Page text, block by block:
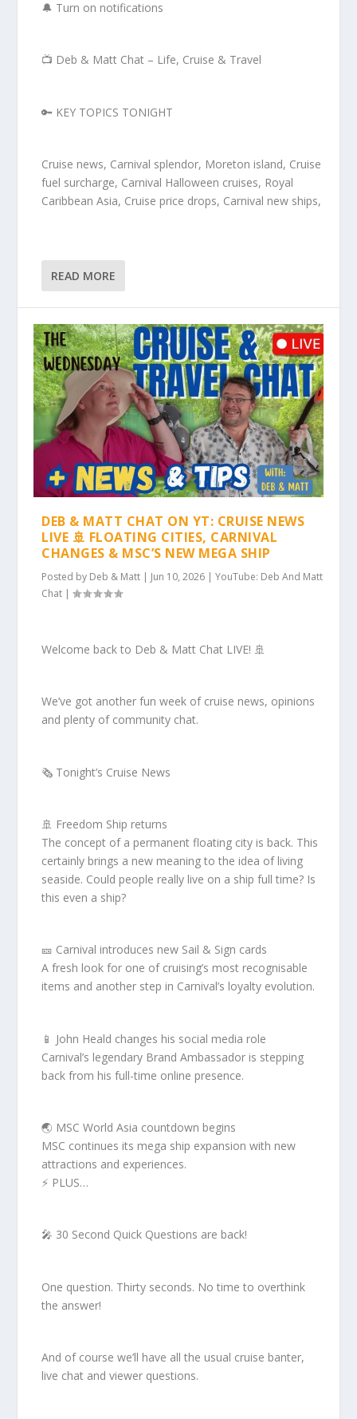
🔔 Turn on notifications
📺 Deb & Matt Chat – Life, Cruise & Travel
🔑 KEY TOPICS TONIGHT
Cruise news, Carnival splendor, Moreton island, Cruise
fuel surcharge, Carnival Halloween cruises, Royal
Caribbean Asia, Cruise price drops, Carnival new ships,
READ MORE
DEB & MATT CHAT ON YT: CRUISE NEWS
LIVE 🚢 FLOATING CITIES, CARNIVAL
CHANGES & MSC’S NEW MEGA SHIP
Posted by Deb & Matt | Jun 10, 2026 |YouTube: Deb And Matt
Chat |
Welcome back to Deb & Matt Chat LIVE! 🚢
We’ve got another fun week of cruise news, opinions
and plenty of community chat.
🗞️ Tonight’s Cruise News
🚢 Freedom Ship returns
The concept of a permanent floating city is back. This
certainly brings a new meaning to the idea of living
seaside. Could people really live on a ship full time? Is
this even a ship?
🎫 Carnival introduces new Sail & Sign cards
A fresh look for one of cruising’s most recognisable
items and another step in Carnival’s loyalty evolution.
📱 John Heald changes his social media role
Carnival’s legendary Brand Ambassador is stepping
back from his full-time online presence.
🌏 MSC World Asia countdown begins
MSC continues its mega ship expansion with new
attractions and experiences.
⚡ PLUS…
🎤 30 Second Quick Questions are back!
One question. Thirty seconds. No time to overthink
the answer!
And of course we’ll have all the usual cruise banter,
live chat and viewer questions.